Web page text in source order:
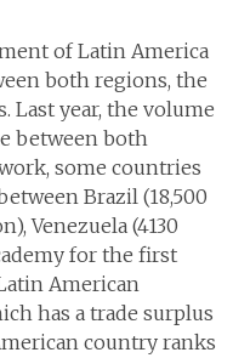
of Latin America
both regions, the
Last year, the volume
between both
some countries
Brazil (18,500
Venezuela (4130
for the first
American
has a trade surplus
country ranks